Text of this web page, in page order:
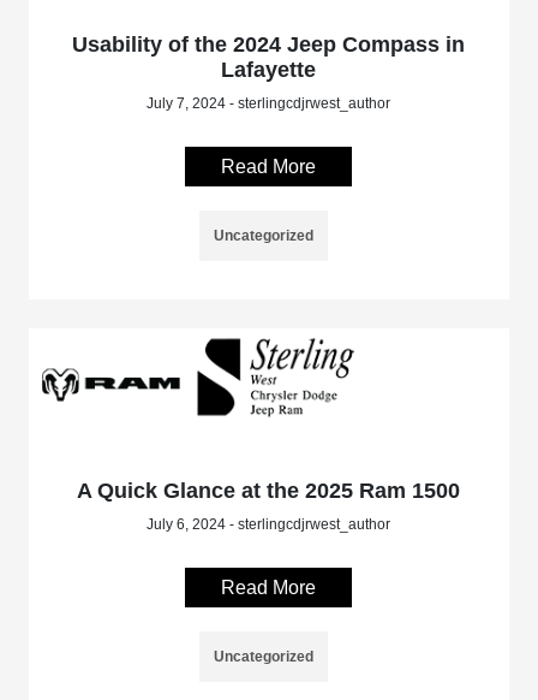
Usability of the 2024 Jeep Compass in
Lafayette
July 7, 2024 - sterlingcdjrwest_author
Read More
Uncategorized
A Quick Glance at the 2025 Ram 1500
July 6, 2024 - sterlingcdjrwest_author
Read More
Uncategorized